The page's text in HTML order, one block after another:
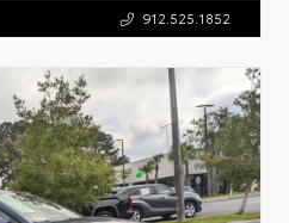
912.525.1852